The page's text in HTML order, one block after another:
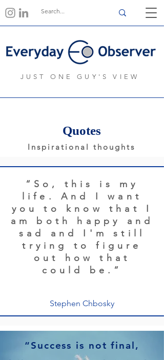
JUST ONE GUY'S VIEW
Quotes
Inspirational thoughts
“So, this is my
life. And I want
you to know that I
am both happy and
sad and I'm still
trying to figure
out how that
could be.”
Stephen Chbosky
“Success is not final,